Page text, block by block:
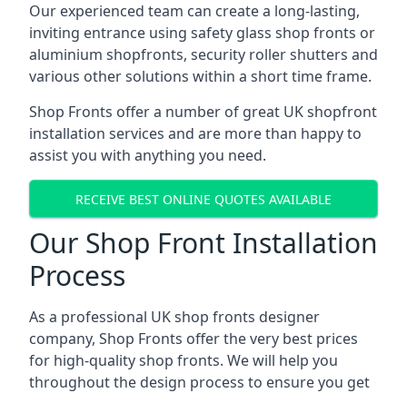
Our experienced team can create a long-lasting,
inviting entrance using safety glass shop fronts or
aluminium shopfronts, security roller shutters and
various other solutions within a short time frame.
Shop Fronts offer a number of great UK shopfront
installation services and are more than happy to
assist you with anything you need.
RECEIVE BEST ONLINE QUOTES AVAILABLE
Our Shop Front Installation
Process
As a professional UK shop fronts designer
company, Shop Fronts offer the very best prices
for high-quality shop fronts. We will help you
throughout the design process to ensure you get